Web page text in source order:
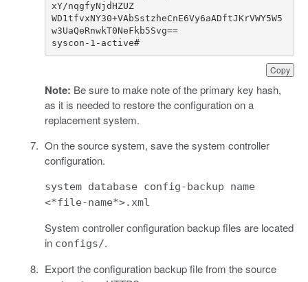
Copy
WD1tfvxNY30+VAbSstzheCnE6Vy6aADftJKrVWY5W5
syscon-1-active#
Note: Be sure to make note of the primary key hash,
as it is needed to restore the configuration on a
replacement system.
On the source system, save the system controller
configuration.
system database config-backup name
<*file-name*>.xml
System controller configuration backup files are located
in configs/.
Export the configuration backup file from the source